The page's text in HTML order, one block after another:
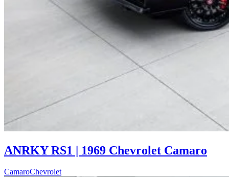
ANRKY RS1 | 1969 Chevrolet Camaro
CamaroChevrolet